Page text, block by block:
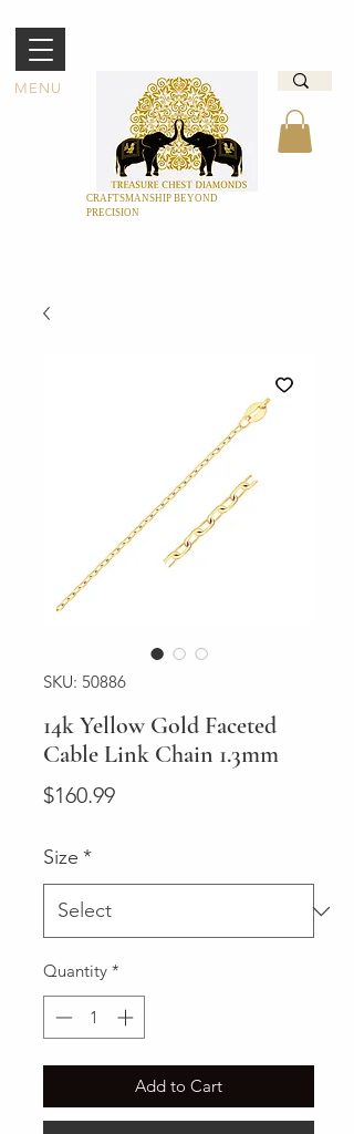
MENU
CRAFTSMANSHIP BEYOND
PRECISION
SKU: 50886
14k Yellow Gold Faceted
Cable Link Chain 1.3mm
$160.99Price
Size *
Quantity *
Add to Cart